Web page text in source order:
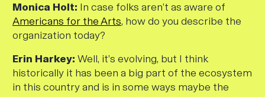
Monica Holt: In case folks aren’t as aware of
Americans for the Arts, how do you describe the
organization today?
Erin Harkey: Well, it’s evolving, but I think
historically it has been a big part of the ecosystem
in this country and is in some ways maybe the